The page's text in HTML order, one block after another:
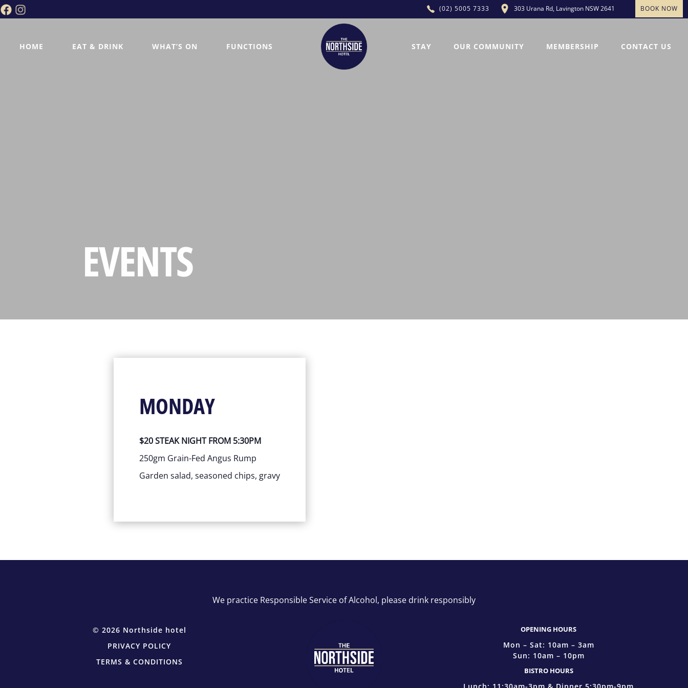
(02) 5005 7333 303 Urana Rd, Lavington NSW 2641 BOOK NOW
HOME EAT & DRINK WHAT’S ON FUNCTIONS STAY OUR COMMUNITY MEMBERSHIP CONTACT US
EVENTS
MONDAY
$20 STEAK NIGHT FROM 5:30PM
250gm Grain-Fed Angus Rump
Garden salad, seasoned chips, gravy
We practice Responsible Service of Alcohol, please drink responsibly
© 2026 Northside hotel
PRIVACY POLICY
TERMS & CONDITIONS
OPENING HOURS
Mon – Sat: 10am – 3am
Sun: 10am – 10pm
BISTRO HOURS